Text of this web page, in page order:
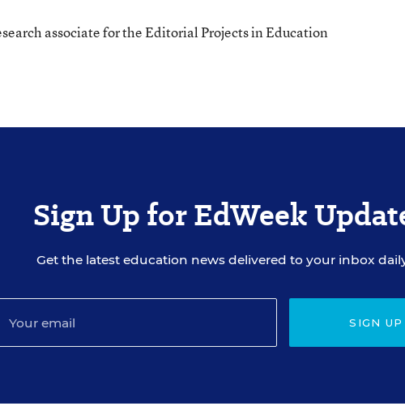
associate for the Editorial Projects in Education
Sign Up for EdWeek
Get the latest education news delivered to your inbox
SIGN UP